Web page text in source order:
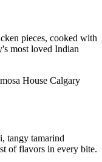
pieces, cooked with
most loved Indian
tangy tamarind
of flavors in every bite.